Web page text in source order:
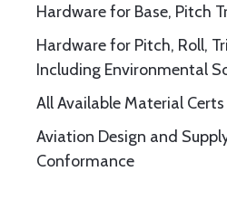
Hardware for Base, Pitch
Hardware for Pitch, Roll,
Including Environmental
All Available Material
Aviation Design and
Conformance